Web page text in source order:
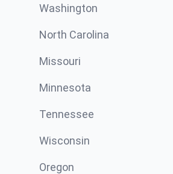
Washington
North Carolina
Missouri
Minnesota
Tennessee
Wisconsin
Oregon